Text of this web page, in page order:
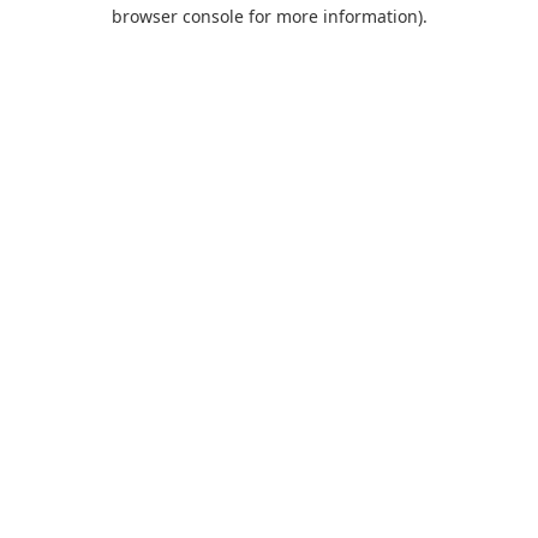
browser console for more information).